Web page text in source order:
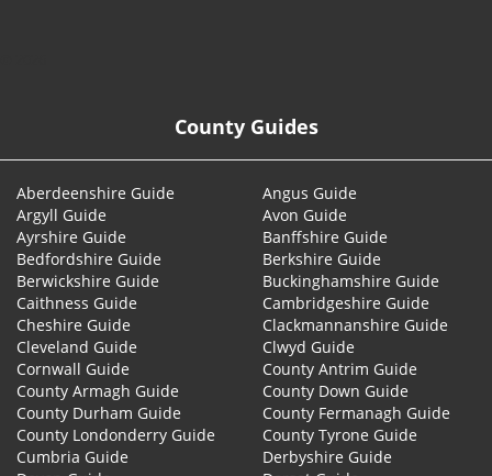
County Guides
Aberdeenshire Guide
Angus Guide
Argyll Guide
Avon Guide
Ayrshire Guide
Banffshire Guide
Bedfordshire Guide
Berkshire Guide
Berwickshire Guide
Buckinghamshire Guide
Caithness Guide
Cambridgeshire Guide
Cheshire Guide
Clackmannanshire Guide
Cleveland Guide
Clwyd Guide
Cornwall Guide
County Antrim Guide
County Armagh Guide
County Down Guide
County Durham Guide
County Fermanagh Guide
County Londonderry Guide
County Tyrone Guide
Cumbria Guide
Derbyshire Guide